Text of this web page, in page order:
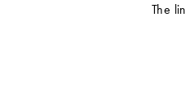
The